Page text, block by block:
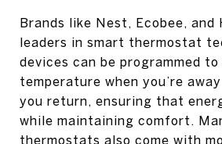
Brands like Nest, Ecobee, and
leaders in smart thermostat
devices can be programmed
temperature when you’re
you return, ensuring that
while maintaining comfort.
thermostats also come with